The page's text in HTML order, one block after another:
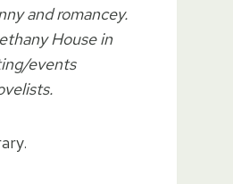
and romancey.
House in
events